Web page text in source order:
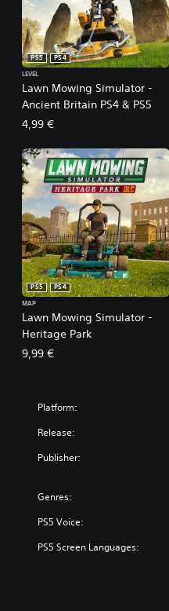
Lawn Mowing Simulator -
Ancient Britain PS4 & PS5
PS5
PS4
LEVEL
4,99 €
Lawn Mowing Simulator -
Heritage Park
PS5
PS4
MAP
9,99 €
Platform:
Release:
Publisher:
Genres:
PS5 Voice:
PS5 Screen Languages: